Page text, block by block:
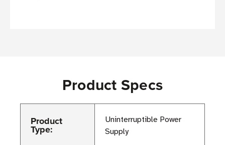
Product Specs
Product
Type:
Uninterruptible Power
Supply